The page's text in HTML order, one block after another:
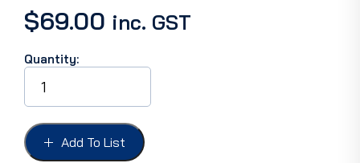
$69.00 inc. GST
Quantity:
CURTAIN
ROD
SOCKET
WASHERS
FORD
28-
Add To List